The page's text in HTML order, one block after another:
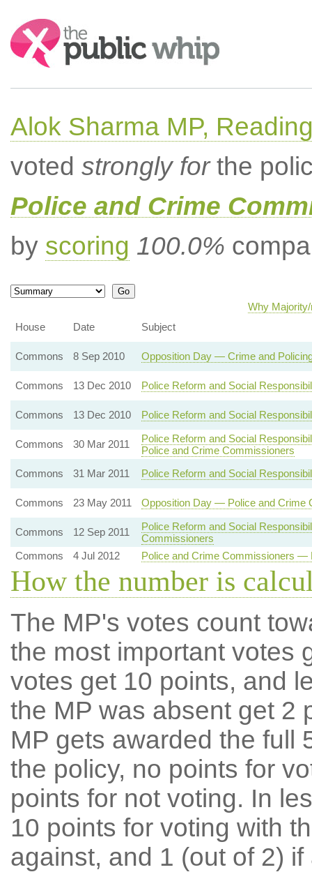
Search:
Alok Sharma MP,
voted strongly forthe
Police and Crime
by scoring 100.0%
Why
House
Date Subject
Commons 8 Sep 2010 Opposition Day — Crime and
Commons 13 Dec 2010 Police Reform and Social
Commons 13 Dec 2010 Police Reform and Social
Commons 30 Mar 2011
Police Reform and Social
Police and Crime Commissioners
Commons
31 Mar 2011 Police Reform and Social
Commons 23 May 2011 Opposition Day — Police and Crime
Commons 12 Sep 2011
Police Reform and Social
Commissioners
Commons
4 Jul 2012 Police and Crime Commissioners —
How the number is
The MP's votes count
the most important votes
votes get 10 points, and
the MP was absent get 2
MP gets awarded the full
the policy, no points for
points for not voting. In
10 points for voting with
against, and 1 (out of 2) if